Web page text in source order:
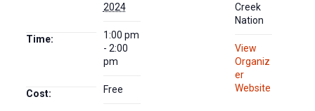
2024
Time:
1:00 pm
- 2:00
pm
Cost: Free
Creek
Nation
View
Organiz
er
Website